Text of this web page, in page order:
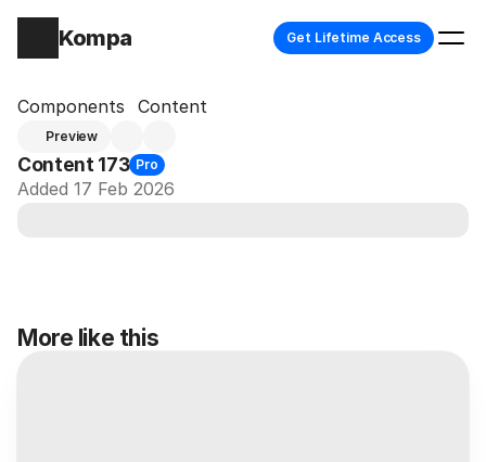
Kompa Get Lifetime Access
Components Content
Preview
Content 173 Pro
Added 17 Feb 2026
More like this